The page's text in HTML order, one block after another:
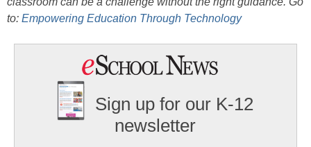
to: Empowering Education Through Technology
Sign up for our K-12
newsletter